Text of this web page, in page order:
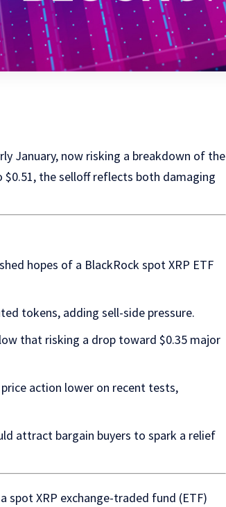
January, now risking a breakdown of the
the selloff reflects both damaging
hopes of a BlackRock spot XRP ETF
tokens, adding sell-side pressure.
that risking a drop toward $0.35 major
action lower on recent tests,
attract bargain buyers to spark a relief
XRP exchange-traded fund (ETF)